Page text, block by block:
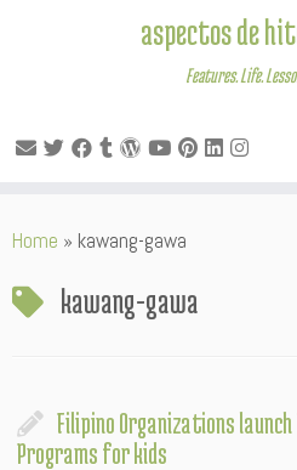
to
aspectos de
Features. Life.
Home » kawang-gawa
kawang-gawa
Filipino Organizations
Programs for kids